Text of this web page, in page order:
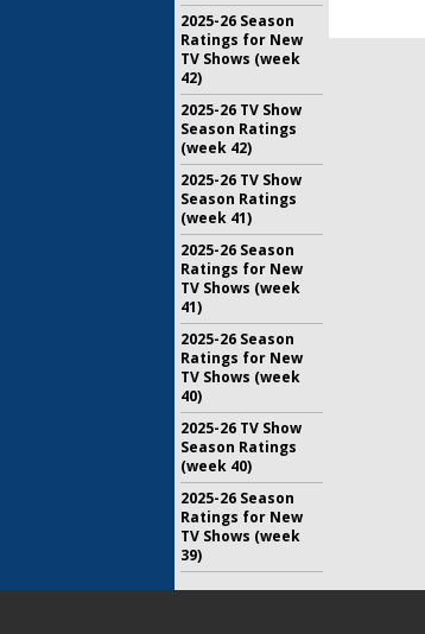
2025-26 Season
Ratings for New
TV Shows (week
42)
2025-26 TV Show
Season Ratings
(week 42)
2025-26 TV Show
Season Ratings
(week 41)
2025-26 Season
Ratings for New
TV Shows (week
41)
2025-26 Season
Ratings for New
TV Shows (week
40)
2025-26 TV Show
Season Ratings
(week 40)
2025-26 Season
Ratings for New
TV Shows (week
39)